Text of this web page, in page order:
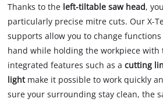
Thanks to the left-tiltable saw head,
particularly precise mitre cuts. Our X-
supports allow you to change
hand while holding the workpiece with
integrated features such as acutting
lightmake it possible to work quickly
sure your surrounding stay clean, the